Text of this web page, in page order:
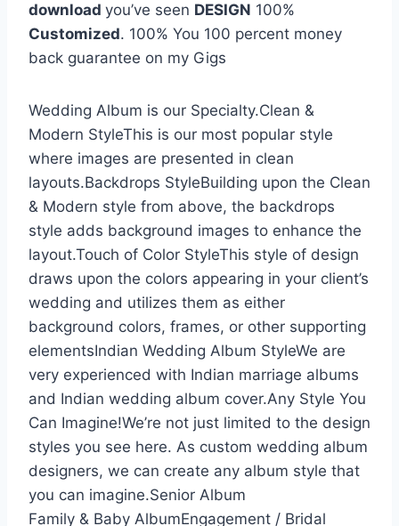
download you’ve seen DESIGN 100%
Customized. 100% You 100 percent money
back guarantee on my Gigs
Wedding Album is our Specialty.Clean &
Modern StyleThis is our most popular style
where images are presented in clean
layouts.Backdrops StyleBuilding upon the Clean
& Modern style from above, the backdrops
style adds background images to enhance the
layout.Touch of Color StyleThis style of design
draws upon the colors appearing in your client’s
wedding and utilizes them as either
background colors, frames, or other supporting
elementsIndian Wedding Album StyleWe are
very experienced with Indian marriage albums
and Indian wedding album cover.Any Style You
Can Imagine!We’re not just limited to the design
styles you see here. As custom wedding album
designers, we can create any album style that
you can imagine.Senior Album
Family & Baby AlbumEngagement / Bridal